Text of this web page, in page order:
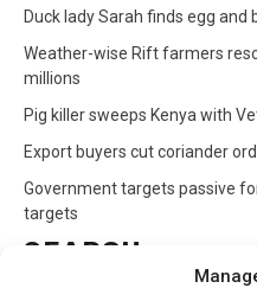
Duck lady Sarah finds egg and
Weather-wise Rift farmers
millions
Pig killer sweeps Kenya with
Export buyers cut coriander
Government targets passive
targets
SEARCH